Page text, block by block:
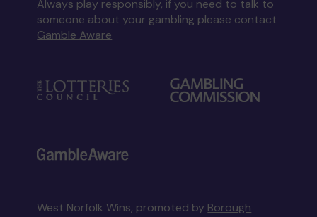
Always play responsibly, if you need to talk to
someone about your gambling please contact
Gamble Aware
West Norfolk Wins, promoted by Borough